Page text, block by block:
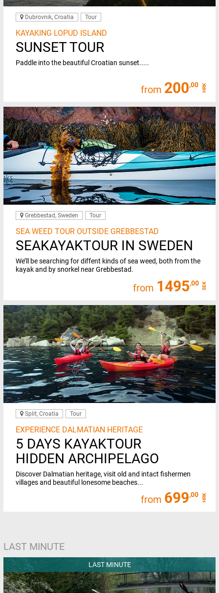
Dubrovnik, Croatia Tour
KAYAKING LOPUD ISLAND
SUNSET TOUR
Paddle into the beautiful Croatian sunset.....
from 200,00 HRK
Grebbestad, Sweden Tour
SEA WEED TOUR OUTSIDE GREBBESTAD
SEAKAYAKTOUR IN SWEDEN
We’ll be searching for diffent kinds of sea weed, both from the
kayak and by snorkel near Grebbestad.
from 1495,00 SEK
Split, Croatia Tour
EXPERIENCE DALMATIAN HERITAGE
5 DAYS KAYAKTOUR
HIDDEN ARCHIPELAGO
Discover Dalmatian heritage, visit old and intact fishermen
villages and beautiful lonesome beaches...
from 699,00 HRK
LAST MINUTE
LAST MINUTE